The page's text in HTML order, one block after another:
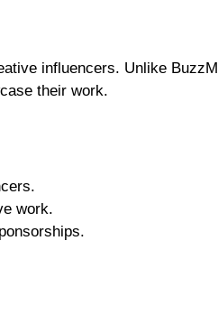
influencers. Unlike
their work.
work.